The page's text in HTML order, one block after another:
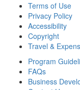
Terms of Use
Privacy Policy
Accessibility
Copyright
Travel &
Program
FAQs
Business